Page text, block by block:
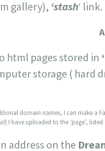
gallery), ‘stash‘ link.
html pages stored in
storage ( hard
domain names, I can make a
) I have uploaded to the ‘page’, listed
address on the